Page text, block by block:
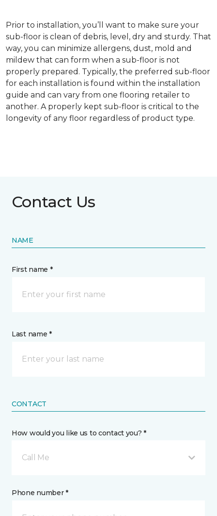
Prior to installation, you’ll want to make sure your
sub-floor is clean of debris, level, dry and sturdy. That
way, you can minimize allergens, dust, mold and
mildew that can form when a sub-floor is not
properly prepared. Typically, the preferred sub-floor
for each installation is found within the installation
guide and can vary from one flooring retailer to
another. A properly kept sub-floor is critical to the
longevity of any floor regardless of product type.
Contact Us
NAME
First name *
Last name *
CONTACT
How would you like us to contact you? *
Call Me
Phone number *